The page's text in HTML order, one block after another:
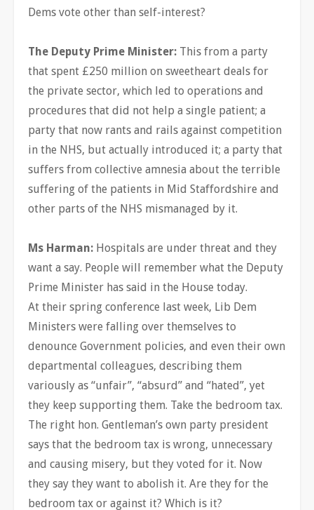
Dems vote other than self-interest?
The Deputy Prime Minister: This from a party
that spent £250 million on sweetheart deals for
the private sector, which led to operations and
procedures that did not help a single patient; a
party that now rants and rails against competition
in the NHS, but actually introduced it; a party that
suffers from collective amnesia about the terrible
suffering of the patients in Mid Staffordshire and
other parts of the NHS mismanaged by it.
Ms Harman: Hospitals are under threat and they
want a say. People will remember what the Deputy
Prime Minister has said in the House today.
At their spring conference last week, Lib Dem
Ministers were falling over themselves to
denounce Government policies, and even their own
departmental colleagues, describing them
variously as “unfair”, “absurd” and “hated”, yet
they keep supporting them. Take the bedroom tax.
The right hon. Gentleman’s own party president
says that the bedroom tax is wrong, unnecessary
and causing misery, but they voted for it. Now
they say they want to abolish it. Are they for the
bedroom tax or against it? Which is it?